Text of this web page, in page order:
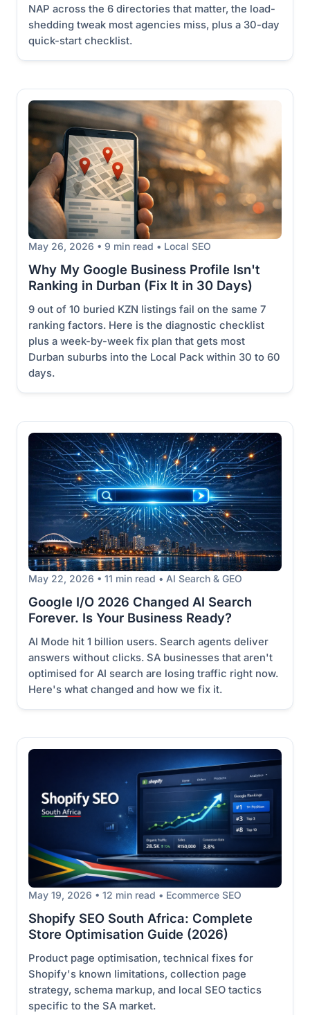
NAP across the 6 directories that matter, the load-
shedding tweak most agencies miss, plus a 30-day
quick-start checklist.
May 26, 2026 • 9 min read • Local SEO
Why My Google Business Profile Isn't
Ranking in Durban (Fix It in 30 Days)
9 out of 10 buried KZN listings fail on the same 7
ranking factors. Here is the diagnostic checklist
plus a week-by-week fix plan that gets most
Durban suburbs into the Local Pack within 30 to 60
days.
May 22, 2026 • 11 min read • AI Search & GEO
Google I/O 2026 Changed AI Search
Forever. Is Your Business Ready?
AI Mode hit 1 billion users. Search agents deliver
answers without clicks. SA businesses that aren't
optimised for AI search are losing traffic right now.
Here's what changed and how we fix it.
May 19, 2026 • 12 min read • Ecommerce SEO
Shopify SEO South Africa: Complete
Store Optimisation Guide (2026)
Product page optimisation, technical fixes for
Shopify's known limitations, collection page
strategy, schema markup, and local SEO tactics
specific to the SA market.